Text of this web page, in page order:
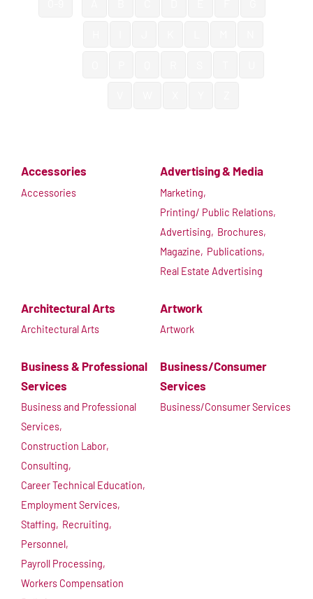
Accessories
Accessories
Advertising & Media
Marketing,
Printing/ Public Relations,
Advertising, Brochures,
Magazine, Publications,
Real Estate Advertising
Architectural Arts
Architectural Arts
Artwork
Artwork
Business & Professional
Services
Business and Professional
Services,
Construction Labor,
Consulting,
Career Technical Education,
Employment Services,
Staffing, Recruiting,
Personnel,
Payroll Processing,
Workers Compensation
Business/Consumer
Services
Business/Consumer Services